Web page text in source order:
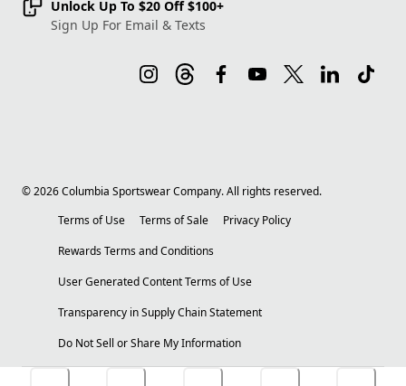
Unlock Up To $20 Off $100+
Sign Up For Email & Texts
©2026Columbia Sportswear Company. All rights reserved.
Terms of Use
Terms of Sale
Privacy Policy
Rewards Terms and Conditions
User Generated Content Terms of Use
Transparency in Supply Chain Statement
Do Not Sell or Share My Information